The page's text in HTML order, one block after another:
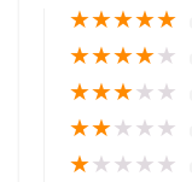
★★★★★
★★★★★
★★★★★
★★★★★
★★★★★